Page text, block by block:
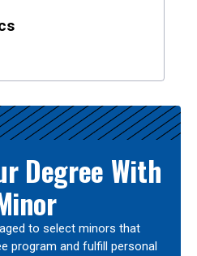
Degree With
to select minors that
program and fulfill personal